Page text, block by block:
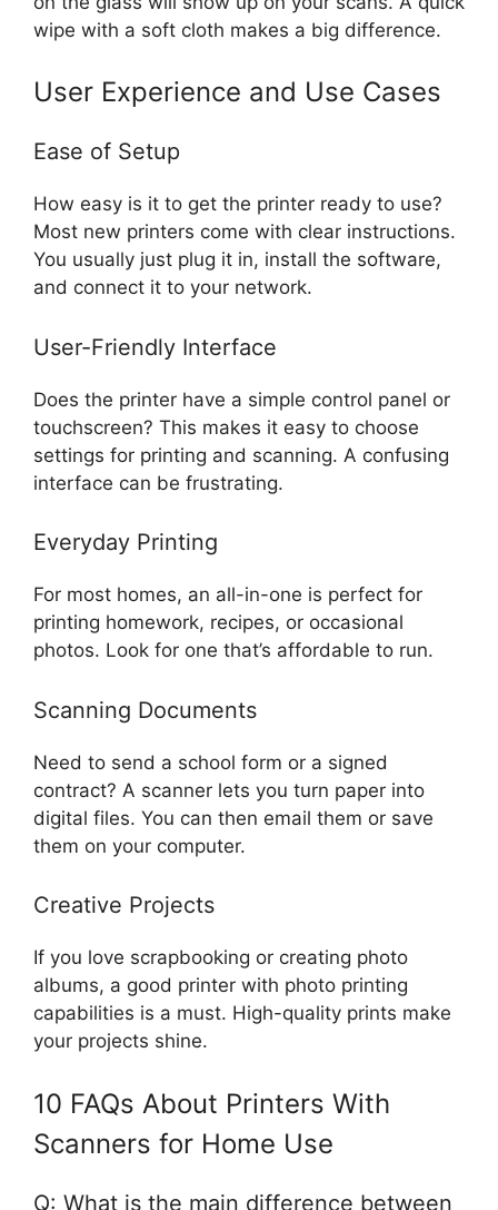
wipe with a soft cloth makes a big difference.
User Experience and Use Cases
Ease of Setup
How easy is it to get the printer ready to use?
Most new printers come with clear instructions.
You usually just plug it in, install the software,
and connect it to your network.
User-Friendly Interface
Does the printer have a simple control panel or
touchscreen? This makes it easy to choose
settings for printing and scanning. A confusing
interface can be frustrating.
Everyday Printing
For most homes, an all-in-one is perfect for
printing homework, recipes, or occasional
photos. Look for one that’s affordable to run.
Scanning Documents
Need to send a school form or a signed
contract? A scanner lets you turn paper into
digital files. You can then email them or save
them on your computer.
Creative Projects
If you love scrapbooking or creating photo
albums, a good printer with photo printing
capabilities is a must. High-quality prints make
your projects shine.
10 FAQs About Printers With
Scanners for Home Use
Q: What is the main difference between